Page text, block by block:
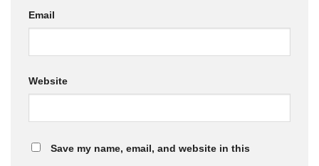
Email
Website
Save my name, email, and website in this